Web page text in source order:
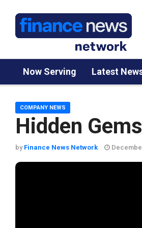
Now Serving Latest
Hidden
COMPANY NEWS
by Finance News Network